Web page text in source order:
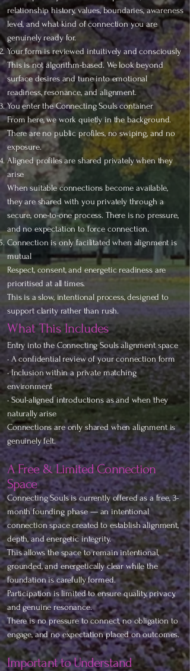
relationship history, values, boundaries, awareness
level, and what kind of connection you are
genuinely ready for.
Your form is reviewed intuitively and consciously
This is not algorithm-based. We look beyond
surface desires and tune into emotional
readiness, resonance, and alignment.
You enter the Connecting Souls container
From here, we work quietly in the background.
There are no public profiles, no swiping, and no
exposure.
Aligned profiles are shared privately when they
arise
When suitable connections become available,
they are shared with you privately through a
secure, one-to-one process. There is no pressure,
and no expectation to force connection.
Connection is only facilitated when alignment is
mutual
Respect, consent, and energetic readiness are
prioritised at all times.
This is a slow, intentional process, designed to
support clarity rather than rush.
What This Includes
Entry into the Connecting Souls alignment space
• A confidential review of your connection form
• Inclusion within a private matching
environment
• Soul-aligned introductions as and when they
naturally arise
Connections are only shared when alignment is
genuinely felt.
A Free & Limited Connection
Space
Connecting Souls is currently offered as a free, 3-
month founding phase — an intentional
connection space created to establish alignment,
depth, and energetic integrity.
This allows the space to remain intentional,
grounded, and energetically clear while the
foundation is carefully formed.
Participation is limited to ensure quality, privacy,
and genuine resonance.
There is no pressure to connect, no obligation to
engage, and no expectation placed on outcomes.
Important to Understand